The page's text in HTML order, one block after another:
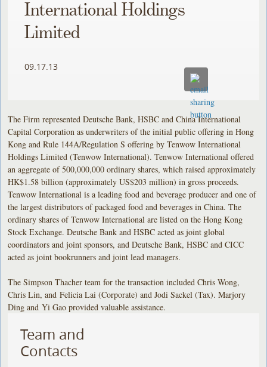
International Holdings
Limited
09.17.13
The Firm represented Deutsche Bank, HSBC and China International
Capital Corporation as underwriters of the initial public offering in Hong
Kong and Rule 144A/Regulation S offering by Tenwow International
Holdings Limited (Tenwow International). Tenwow International offered
an aggregate of 500,000,000 ordinary shares, which raised approximately
HK$1.58 billion (approximately US$203 million) in gross proceeds.
Tenwow International is a leading food and beverage producer and one of
the largest distributors of packaged food and beverages in China. The
ordinary shares of Tenwow International are listed on the Hong Kong
Stock Exchange. Deutsche Bank and HSBC acted as joint global
coordinators and joint sponsors, and Deutsche Bank, HSBC and CICC
acted as joint bookrunners and joint lead managers.
The Simpson Thacher team for the transaction included Chris Wong,
Chris Lin, and Felicia Lai (Corporate) and Jodi Sackel (Tax). Marjory
Ding and Yi Gao provided valuable assistance.
Team and
Contacts